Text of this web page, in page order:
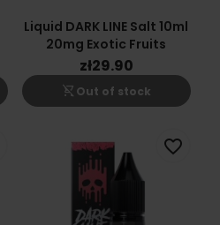
Liquid DARK LINE Salt 10ml
20mg Exotic Fruits
zł29.90
shopping_cart_off Out of stock
favorite_border